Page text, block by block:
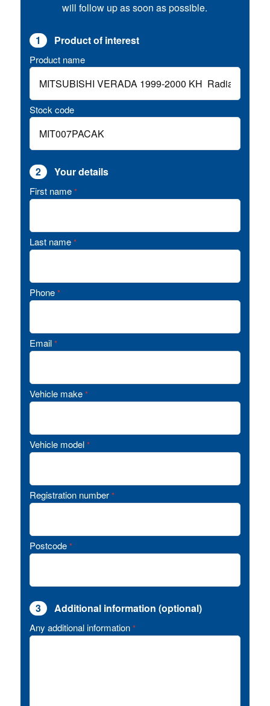
will follow up as soon as possible.
1 Product of interest
Product name
Stock code
2 Your details
First name *
Last name *
Phone *
Email *
Vehicle make *
Vehicle model *
Registration number *
Postcode *
3 Additional information (optional)
Any additional information *